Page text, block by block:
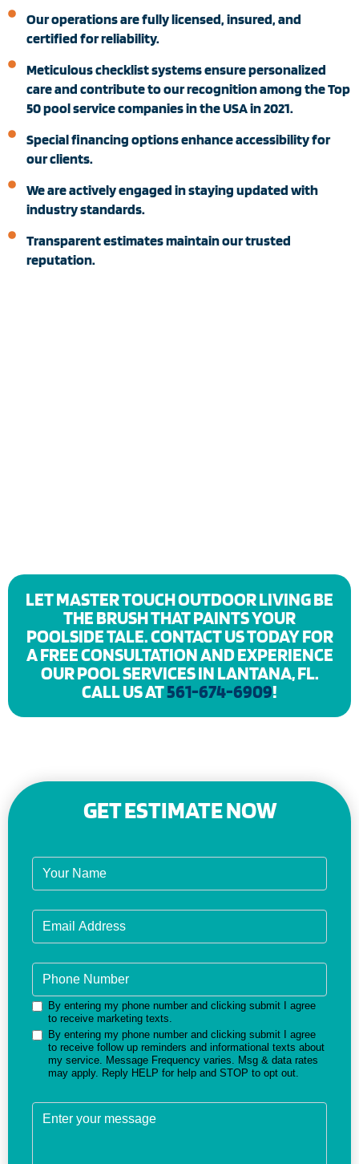
Our operations are fully licensed, insured, and
certified for reliability.
Meticulous checklist systems ensure personalized
care and contribute to our recognition among the Top
50 pool service companies in the USA in 2021.
Special financing options enhance accessibility for
our clients.
We are actively engaged in staying updated with
industry standards.
Transparent estimates maintain our trusted
reputation.
LET MASTER TOUCH OUTDOOR LIVING BE
THE BRUSH THAT PAINTS YOUR
POOLSIDE TALE. CONTACT US TODAY FOR
A FREE CONSULTATION AND EXPERIENCE
OUR POOL SERVICES IN LANTANA, FL.
CALL US AT561-674-6909!
GET ESTIMATE NOW